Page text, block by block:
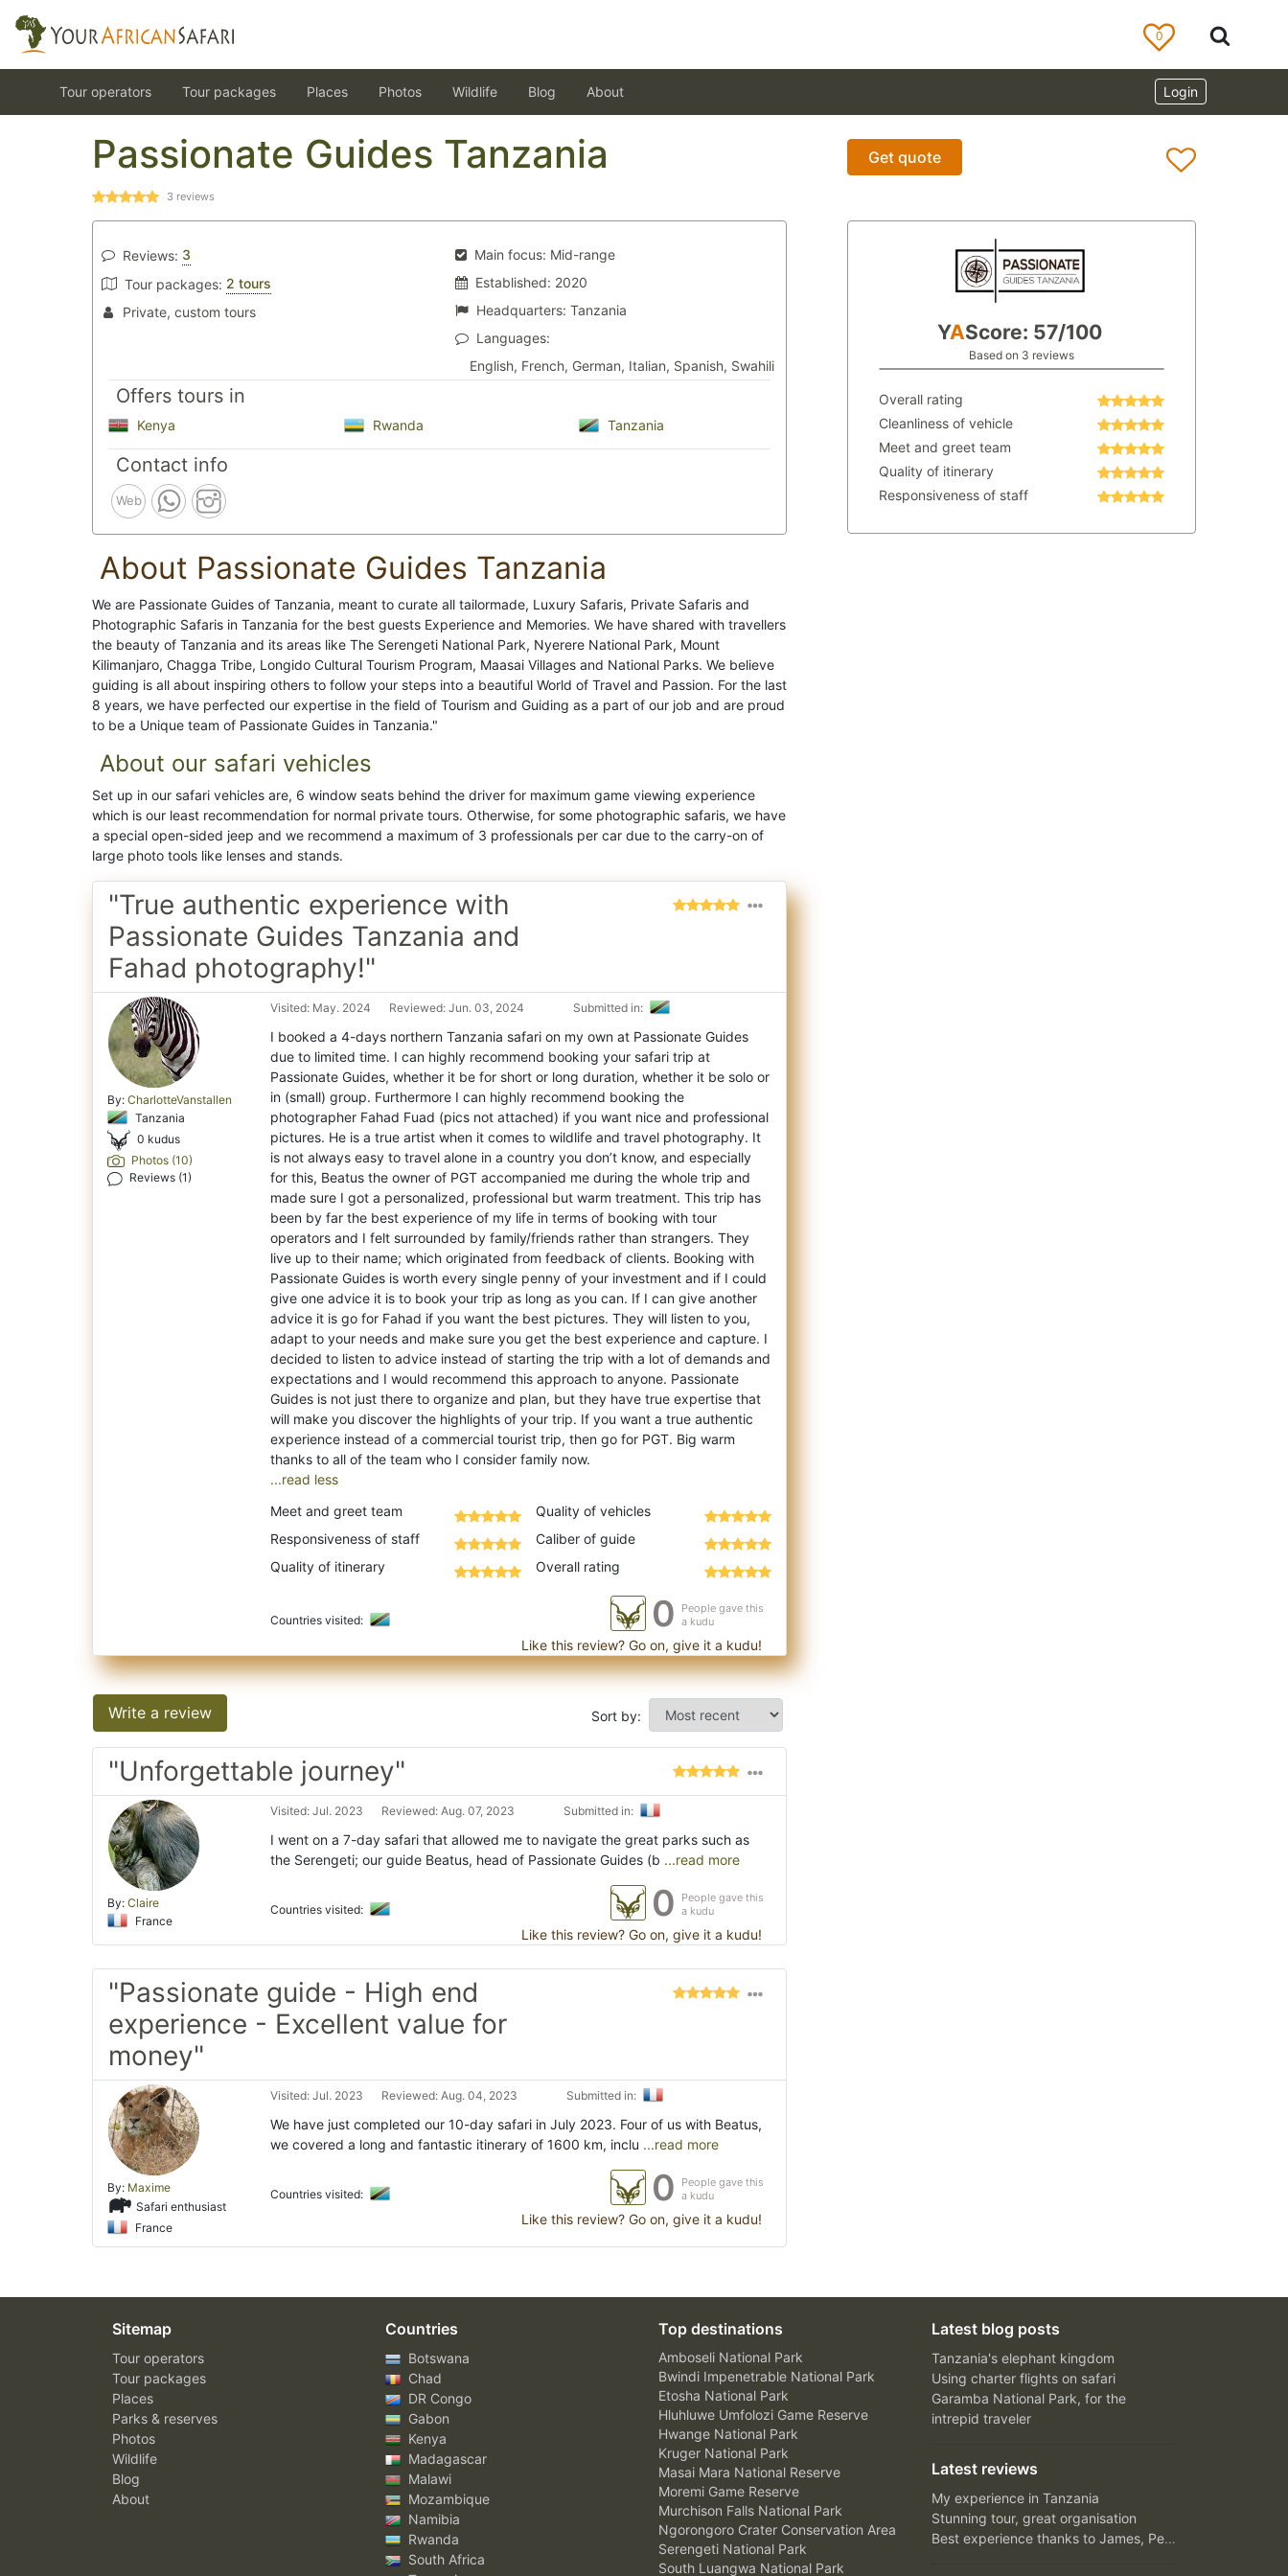
0
Login
Tour operators Tour packages Places Photos Wildlife Blog About
Passionate Guides Tanzania
3 reviews
Get quote
Reviews: 3
Tour packages: 2 tours
Private, custom tours
Main focus: Mid-range
Established: 2020
Headquarters: Tanzania
Languages:
English, French, German, Italian, Spanish, Swahili
Offers tours in
Kenya Rwanda Tanzania
Contact info
Web
About Passionate Guides Tanzania
We are Passionate Guides of Tanzania, meant to curate all tailormade, Luxury Safaris, Private Safaris and
Photographic Safaris in Tanzania for the best guests Experience and Memories. We have shared with travellers
the beauty of Tanzania and its areas like The Serengeti National Park, Nyerere National Park, Mount
Kilimanjaro, Chagga Tribe, Longido Cultural Tourism Program, Maasai Villages and National Parks. We believe
guiding is all about inspiring others to follow your steps into a beautiful World of Travel and Passion. For the last
8 years, we have perfected our expertise in the field of Tourism and Guiding as a part of our job and are proud
to be a Unique team of Passionate Guides in Tanzania."
About our safari vehicles
Set up in our safari vehicles are, 6 window seats behind the driver for maximum game viewing experience
which is our least recommendation for normal private tours. Otherwise, for some photographic safaris, we have
a special open-sided jeep and we recommend a maximum of 3 professionals per car due to the carry-on of
large photo tools like lenses and stands.
"True authentic experience with
Passionate Guides Tanzania and
Fahad photography!"
By: CharlotteVanstallen
Tanzania
0 kudus
Photos (10)
Reviews (1)
Visited: May. 2024 Reviewed: Jun. 03, 2024 Submitted in:
I booked a 4-days northern Tanzania safari on my own at Passionate Guides
due to limited time. I can highly recommend booking your safari trip at
Passionate Guides, whether it be for short or long duration, whether it be solo or
in (small) group. Furthermore I can highly recommend booking the
photographer Fahad Fuad (pics not attached) if you want nice and professional
pictures. He is a true artist when it comes to wildlife and travel photography. It
is not always easy to travel alone in a country you don’t know, and especially
for this, Beatus the owner of PGT accompanied me during the whole trip and
made sure I got a personalized, professional but warm treatment. This trip has
been by far the best experience of my life in terms of booking with tour
operators and I felt surrounded by family/friends rather than strangers. They
live up to their name; which originated from feedback of clients. Booking with
Passionate Guides is worth every single penny of your investment and if I could
give one advice it is to book your trip as long as you can. If I can give another
advice it is go for Fahad if you want the best pictures. They will listen to you,
adapt to your needs and make sure you get the best experience and capture. I
decided to listen to advice instead of starting the trip with a lot of demands and
expectations and I would recommend this approach to anyone. Passionate
Guides is not just there to organize and plan, but they have true expertise that
will make you discover the highlights of your trip. If you want a true authentic
experience instead of a commercial tourist trip, then go for PGT. Big warm
...read less
Meet and greet team
Responsiveness of staff
Quality of itinerary
Quality of vehicles
Caliber of guide
Overall rating
Countries visited: 0
People gave this
a kudu
Like this review? Go on, give it a kudu!
Write a review Sort by:
"Unforgettable journey"
By: Claire
France
Visited: Jul. 2023 Reviewed: Aug. 07, 2023 Submitted in:
I went on a 7-day safari that allowed me to navigate the great parks such as
the Serengeti; our guide Beatus, head of Passionate Guides (b ...read more
Countries visited: 0
People gave this
a kudu
Like this review? Go on, give it a kudu!
"Passionate guide - High end
experience - Excellent value for
money"
By: Maxime
Safari enthusiast
France
Visited: Jul. 2023 Reviewed: Aug. 04, 2023 Submitted in:
We have just completed our 10-day safari in July 2023. Four of us with Beatus,
we covered a long and fantastic itinerary of 1600 km, inclu ...read more
Countries visited: 0
People gave this
a kudu
Like this review? Go on, give it a kudu!
YAScore: 57/100
Based on 3 reviews
Overall rating
Cleanliness of vehicle
Meet and greet team
Quality of itinerary
Responsiveness of staff
Sitemap
Tour operators
Tour packages
Places
Parks & reserves
Photos
Wildlife
Blog
About
Countries
Botswana
Chad
DR Congo
Gabon
Kenya
Madagascar
Malawi
Mozambique
Namibia
Rwanda
South Africa
Top destinations
Amboseli National Park
Bwindi Impenetrable National Park
Etosha National Park
Hluhluwe Umfolozi Game Reserve
Hwange National Park
Kruger National Park
Masai Mara National Reserve
Moremi Game Reserve
Murchison Falls National Park
Ngorongoro Crater Conservation Area
Serengeti National Park
South Luangwa National Park
Latest blog posts
Tanzania's elephant kingdom
Using charter flights on safari
Garamba National Park, for the
intrepid traveler
Latest reviews
My experience in Tanzania
Stunning tour, great organisation
Best experience thanks to James, Peter and Ivy